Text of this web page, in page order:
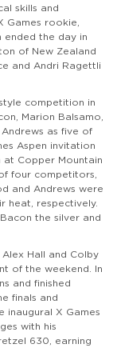
skills and
Games rookie,
ended the day in
of New Zealand
and Andri Ragettli
competition in
Marion Balsamo,
as five of
Aspen invitation
Copper Mountain
four competitors,
and Andrews were
heat, respectively.
the silver and
Hall and Colby
of the weekend. In
and finished
finals and
X Games
with his
630, earning